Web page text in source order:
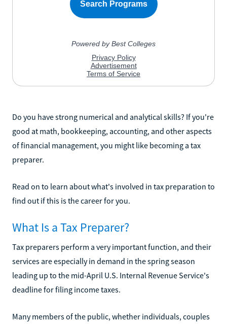
Do you have strong numerical and analytical skills? If you're
good at math, bookkeeping, accounting, and other aspects
of financial management, you might like becoming a tax
preparer.
Read on to learn about what's involved in tax preparation to
find out if this is the career for you.
What Is a Tax Preparer?
Tax preparers perform a very important function, and their
services are especially in demand in the spring season
leading up to the mid-April U.S. Internal Revenue Service's
deadline for filing income taxes.
Many members of the public, whether individuals, couples